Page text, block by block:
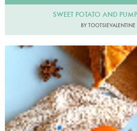
SWEET POTATO AND
BY TOOTSIEVALENTINE
Adishtoshare